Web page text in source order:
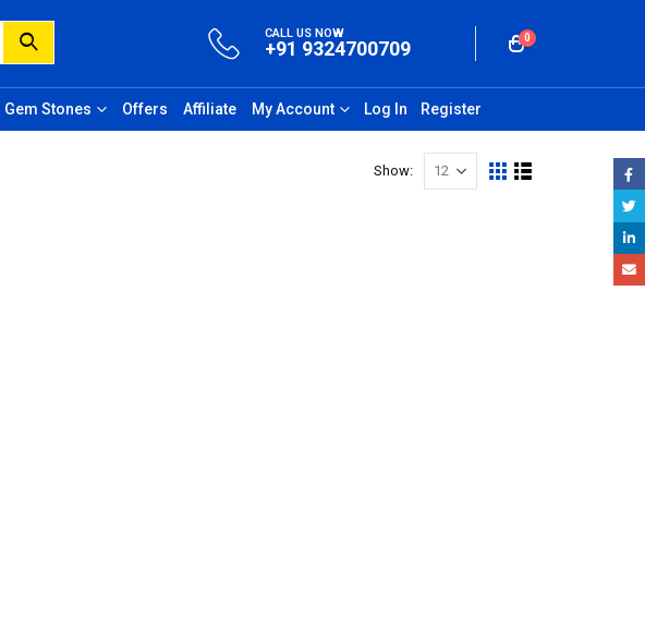
CALL US NOW
+91 9324700709 0
Gem Stones Offers Affiliate My Account Register
Log In
Show: